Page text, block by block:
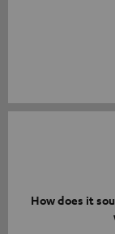
How does it